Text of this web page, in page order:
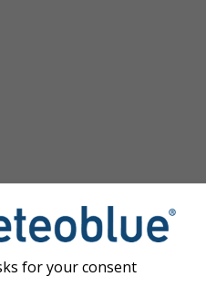
for your consent